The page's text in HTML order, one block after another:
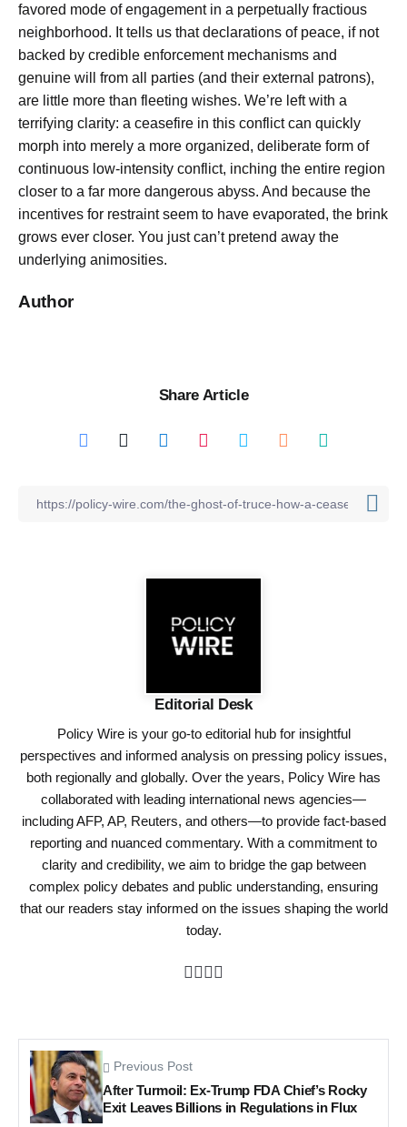
favored mode of engagement in a perpetually fractious
neighborhood. It tells us that declarations of peace, if not
backed by credible enforcement mechanisms and
genuine will from all parties (and their external patrons),
are little more than fleeting wishes. We’re left with a
terrifying clarity: a ceasefire in this conflict can quickly
morph into merely a more organized, deliberate form of
continuous low-intensity conflict, inching the entire region
closer to a far more dangerous abyss. And because the
incentives for restraint seem to have evaporated, the brink
grows ever closer. You just can’t pretend away the
underlying animosities.
Author
Share Article
Editorial Desk
Policy Wire is your go-to editorial hub for insightful
perspectives and informed analysis on pressing policy issues,
both regionally and globally. Over the years, Policy Wire has
collaborated with leading international news agencies—
including AFP, AP, Reuters, and others—to provide fact-based
reporting and nuanced commentary. With a commitment to
clarity and credibility, we aim to bridge the gap between
complex policy debates and public understanding, ensuring
that our readers stay informed on the issues shaping the world
today.
Previous Post
After Turmoil: Ex-Trump FDA Chief’s Rocky
Exit Leaves Billions in Regulations in Flux